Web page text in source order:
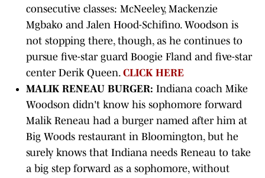
consecutive classes: McNeeley, Mackenzie
Mgbako and Jalen Hood-Schifino. Woodson is
not stopping there, though, as he continues to
pursue five-star guard Boogie Fland and five-star
center Derik Queen. CLICK HERE
MALIK RENEAU BURGER: Indiana coach Mike
Woodson didn't know his sophomore forward
Malik Reneau had a burger named after him at
Big Woods restaurant in Bloomington, but he
surely knows that Indiana needs Reneau to take
a big step forward as a sophomore, without